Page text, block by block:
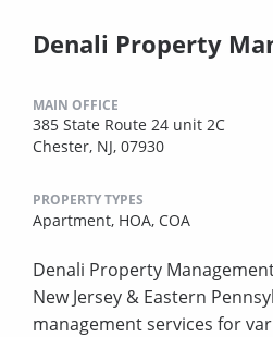
Denali Property
MAIN OFFICE
385 State Route 24 unit 2C
Chester, NJ, 07930
PROPERTY TYPES
Apartment, HOA, COA
Denali Property
New Jersey & Eastern
management services for